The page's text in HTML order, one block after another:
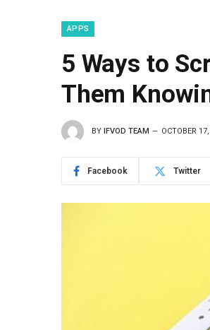
APPS
5 Ways to
Them
BY IFVOD TEAM OCTOBER
Facebook Twitter